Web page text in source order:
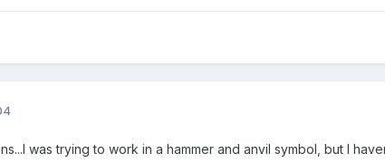
was trying to work in a hammer and anvil symbol, but I